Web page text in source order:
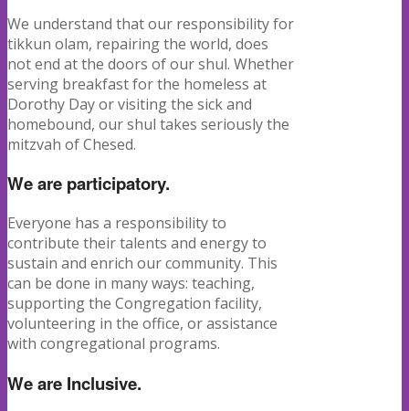
We understand that our responsibility for
tikkun olam, repairing the world, does
not end at the doors of our shul. Whether
serving breakfast for the homeless at
Dorothy Day or visiting the sick and
homebound, our shul takes seriously the
mitzvah of Chesed.
We are participatory.
Everyone has a responsibility to
contribute their talents and energy to
sustain and enrich our community. This
can be done in many ways: teaching,
supporting the Congregation facility,
volunteering in the office, or assistance
with congregational programs.
We are Inclusive.